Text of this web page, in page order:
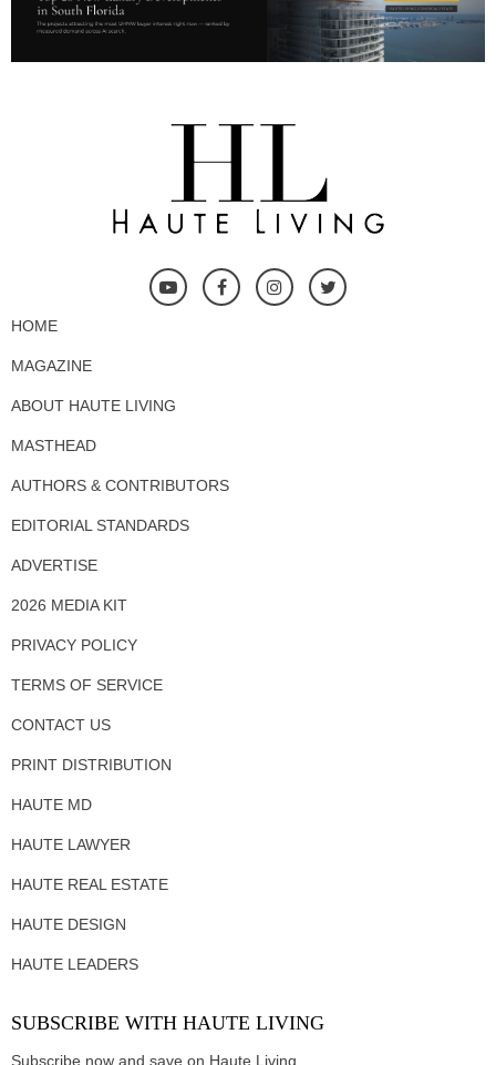
HOME
MAGAZINE
ABOUT HAUTE LIVING
MASTHEAD
AUTHORS & CONTRIBUTORS
EDITORIAL STANDARDS
ADVERTISE
2026 MEDIA KIT
PRIVACY POLICY
TERMS OF SERVICE
CONTACT US
PRINT DISTRIBUTION
HAUTE MD
HAUTE LAWYER
HAUTE REAL ESTATE
HAUTE DESIGN
HAUTE LEADERS
SUBSCRIBE WITH HAUTE LIVING
Subscribe now and save on Haute Living.